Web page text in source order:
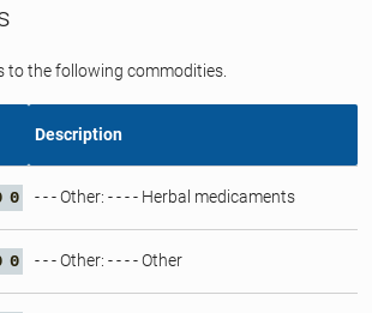
to the following commodities.
Description
0 - - - Other: - - - - Herbal medicaments
0 - - - Other: - - - - Other